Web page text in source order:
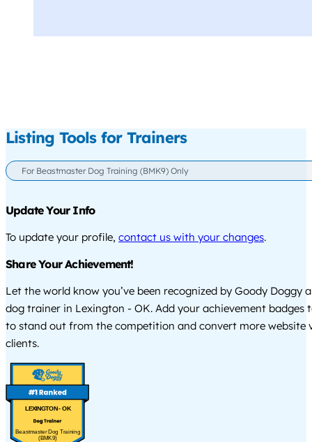
Listing Tools for Trainers
For Beastmaster Dog Training (BMK9) Only
Update Your Info
To update your profile, contact us with your changes.
Share Your Achievement!
Let the world know you’ve been recognized by Goody Doggy
dog trainer in Lexington - OK. Add your achievement badges
to stand out from the competition and convert more website
clients.
LEXINGTON - OK
Beastmaster Dog Training
(BMK9)